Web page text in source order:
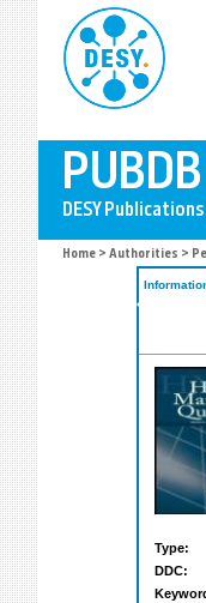
Home > Authorities >
Type:
DDC: